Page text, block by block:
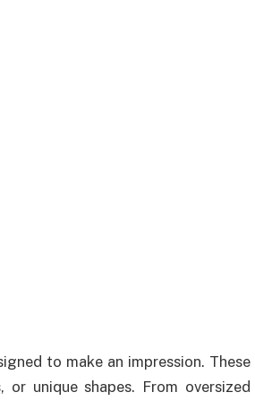
to make an impression. These
unique shapes. From oversized